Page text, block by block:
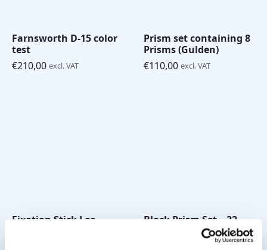
Farnsworth D-15 color
test
€210,00 excl. VAT
Prism set containing 8
Prisms (Gulden)
€110,00 excl. VAT
Fixation Stick Lea
Block Prism Set – 22
pieces (square)